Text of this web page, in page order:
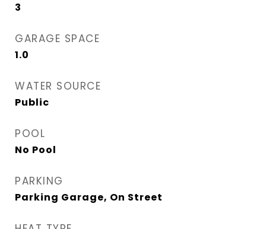
3
GARAGE SPACE
1.0
WATER SOURCE
Public
POOL
No Pool
PARKING
Parking Garage, On Street